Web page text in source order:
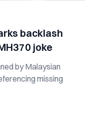
backlash
joke
by Malaysian
missing